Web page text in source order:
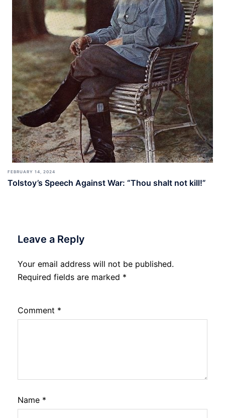
FEBRUARY 14, 2024
Tolstoy’s Speech Against War: “Thou shalt not kill!”
Leave a Reply
Your email address will not be published.
Required fields are marked *
Comment *
Name *